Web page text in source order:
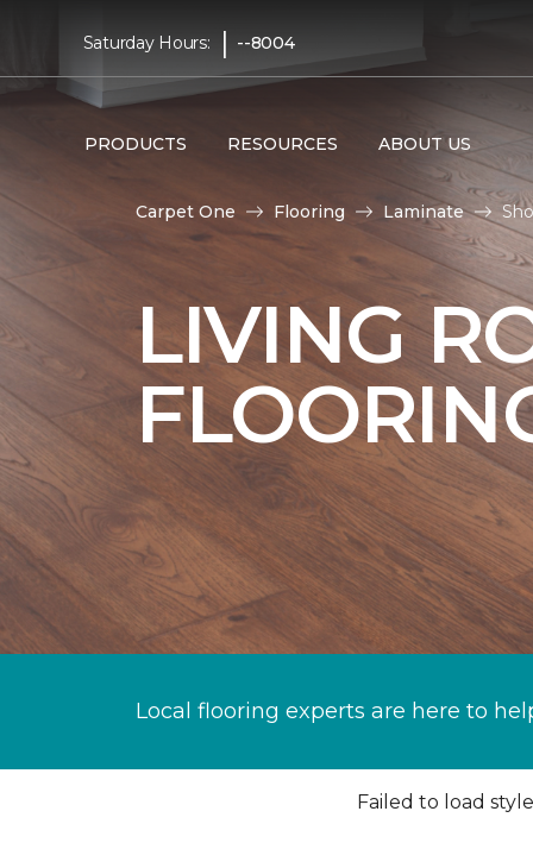
Saturday Hours: | --8004
PRODUCTS RESOURCES ABOUT US
Carpet One Flooring Laminate
LIVING
Local flooring experts are here to
Failed to load